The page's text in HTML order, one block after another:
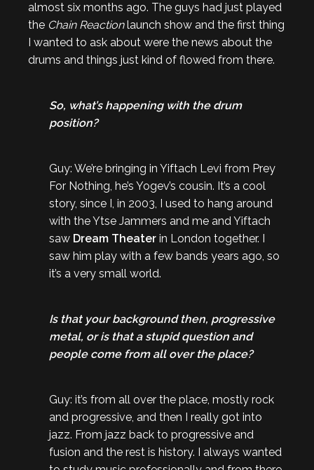
almost six months ago. The guys had just played
the Chain Reactionlaunch show and the first thing
I wanted to ask about were the news about the
drums and things just kind of flowed from there.
So, what’s happening with the drum
position?
Guy: We’re bringing in Yiftach Levi from Prey
For Nothing, he’s Yogev’s cousin. It’s a cool
story, since I, in 2003, I used to hang around
with the Ytse Jammers and me and Yiftach
saw Dream Theater in London together. I
saw him play with a few bands years ago, so
it’s a very small world.
Is that your background then, progressive
metal, or is that a stupid question and
people come from all over the place?
Guy: it’s from all over the place, mostly rock
and progressive, and then I really got into
jazz. From jazz back to progressive and
fusion and the rest is history. I always wanted